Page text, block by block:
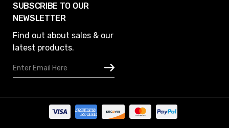
Denver
Phoenix
Austin
Columbus
Houston
San Diego
SUBSCRIBE TO OUR
NEWSLETTER
Find out about sales & our
latest products.
Email
Address